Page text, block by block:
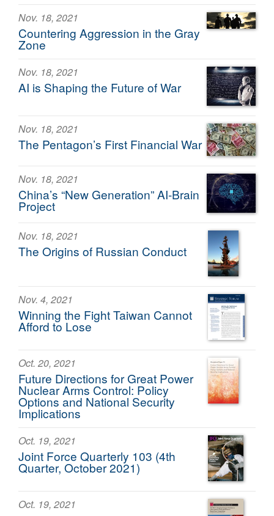
Nov. 18, 2021
Countering Aggression in the Gray
Zone
Nov. 18, 2021
AI is Shaping the Future of War
Nov. 18, 2021
The Pentagon’s First Financial War
Nov. 18, 2021
China’s “New Generation” AI-Brain
Project
Nov. 18, 2021
The Origins of Russian Conduct
Nov. 4, 2021
Winning the Fight Taiwan Cannot
Afford to Lose
Oct. 20, 2021
Future Directions for Great Power
Nuclear Arms Control: Policy
Options and National Security
Implications
Oct. 19, 2021
Joint Force Quarterly 103 (4th
Quarter, October 2021)
Oct. 19, 2021